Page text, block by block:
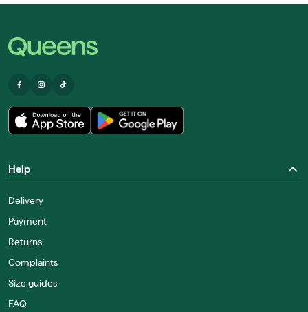
Help
Delivery
Payment
Returns
Complaints
Size guides
FAQ